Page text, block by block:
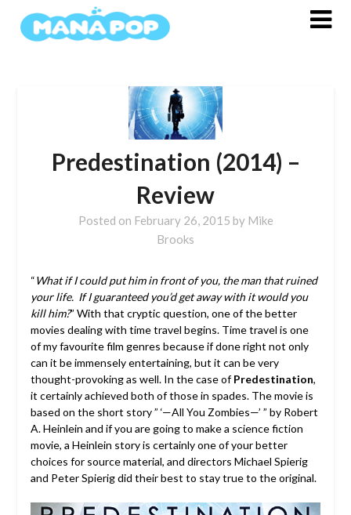
Predestination (2014) –
Review
Posted on February 26, 2015 by Mike
Brooks
“What if I could put him in front of you, the man that ruined
your life. If I guaranteed you’d get away with it would you
kill him?” With that cryptic question, one of the better
movies dealing with time travel begins. Time travel is one
of my favourite film genres because if done right not only
can it be immensely entertaining, but it can be very
thought-provoking as well. In the case ofPredestination,
it certainly achieved both of those in spades. The movie is
based on the short story ” ‘—All You Zombies—’ ” by Robert
A. Heinlein and if you are going to make a science fiction
movie, a Heinlein story is certainly one of your better
choices for source material, and directors Michael Spierig
and Peter Spierig did their best to stay true to the original.